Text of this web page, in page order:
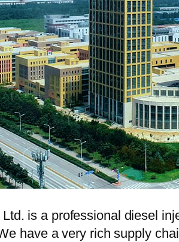
is a professional diesel
have a very rich supply